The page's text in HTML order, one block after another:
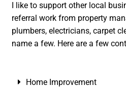
I like to support other local
referral work from property
plumbers, electricians, carpet
name a few. Here are a few
Home Improvement